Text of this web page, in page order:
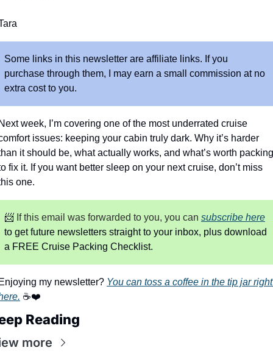
Some links in this newsletter are affiliate links. If you
purchase through them, I may earn a small commission at no
extra cost to you.
week, I’m covering one of the most underrated cruise
issues: keeping your cabin truly dark. Why it’s harder
it should be, what actually works, and what’s worth packing
fix it. If you want better sleep on your next cruise, don’t miss
one.
📨 If this email was forwarded to you, you can subscribe here
to get future newsletters straight to your inbox, plus download
a FREE Cruise Packing Checklist.
my newsletter? You can toss a coffee in the tip jar right
☕❤️
Reading
more